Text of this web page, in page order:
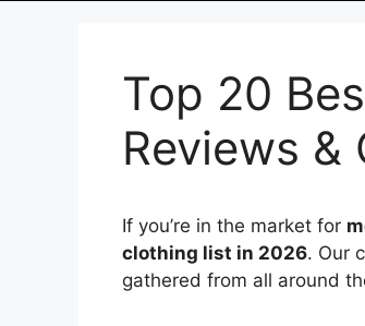
Top 20
Reviews &
If you’re in the market for
clothing list in 2026. Our
gathered from all around